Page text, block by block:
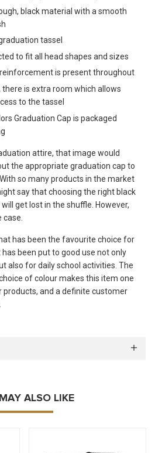
black material with a smooth
tassel
to fit all head shapes and sizes
is present throughout
is extra room which allows
to the tassel
Graduation Cap is packaged
attire, that image would
the appropriate graduation cap to
so many products in the market
say that choosing the right black
get lost in the shuffle. However,
has been the favourite choice for
been put to good use not only
also for daily school activities. The
of colour makes this item one
and a definite customer
ALSO LIKE